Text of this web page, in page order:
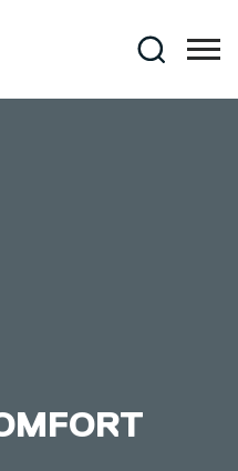
Search